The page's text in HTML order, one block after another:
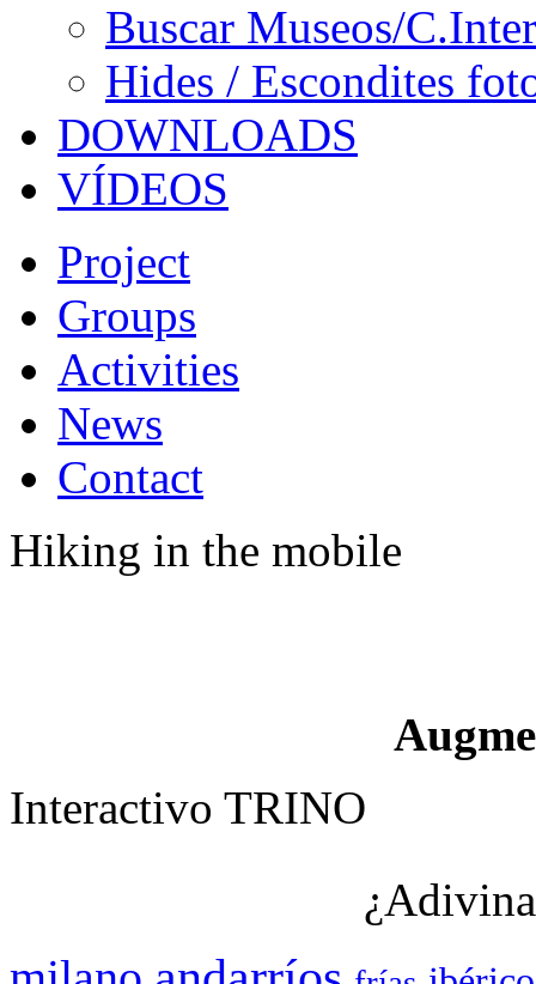
Buscar Museos/
Hides / Escondites
DOWNLOADS
VÍDEOS
Project
Groups
Activities
News
Contact
Hiking in the mobile
Interactivo TRINO